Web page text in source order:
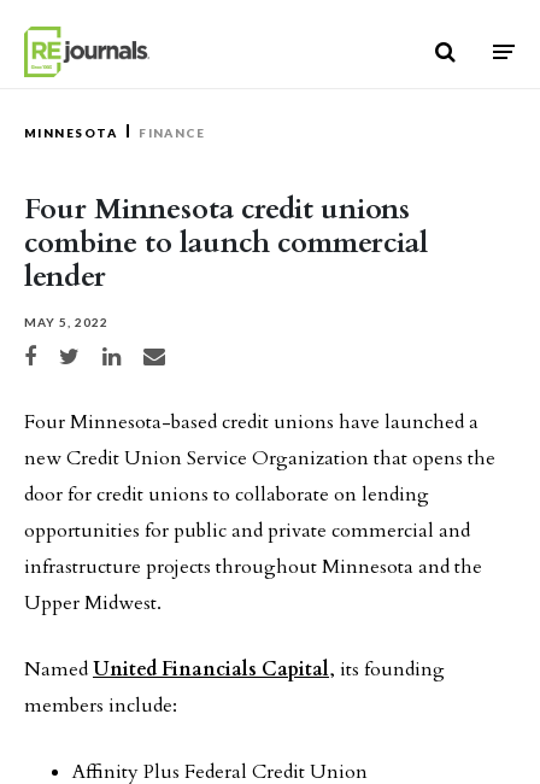
MINNESOTA FINANCE
Four Minnesota credit unions
combine to launch commercial
lender
MAY 5, 2022
Share on Facebook
Share on TwitterShare on LinkedIn
Share via email
Four Minnesota-based credit unions have launched a
new Credit Union Service Organization that opens the
door for credit unions to collaborate on lending
opportunities for public and private commercial and
infrastructure projects throughout Minnesota and the
Upper Midwest.
NamedUnited Financials Capital, its founding
members include:
Affinity Plus Federal Credit Union